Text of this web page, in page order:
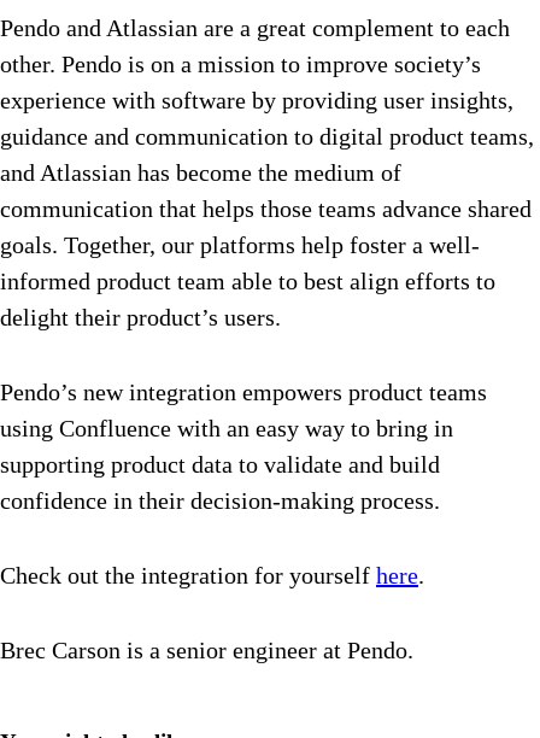
Pendo and Atlassian are a great complement to each
other. Pendo is on a mission to improve society’s
experience with software by providing user insights,
guidance and communication to digital product teams,
and Atlassian has become the medium of
communication that helps those teams advance shared
goals. Together, our platforms help foster a well-
informed product team able to best align efforts to
delight their product’s users.
Pendo’s new integration empowers product teams
using Confluence with an easy way to bring in
supporting product data to validate and build
confidence in their decision-making process.
Check out the integration for yourself here.
Brec Carson is a senior engineer at Pendo.